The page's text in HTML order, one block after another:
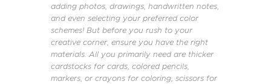
adding photos, drawings, handwritten notes,
and even selecting your preferred color
schemes! But before you rush to your
creative corner, ensure you have the right
materials. All you primarily need are thicker
cardstocks for cards, colored pencils,
markers, or crayons for coloring, scissors for